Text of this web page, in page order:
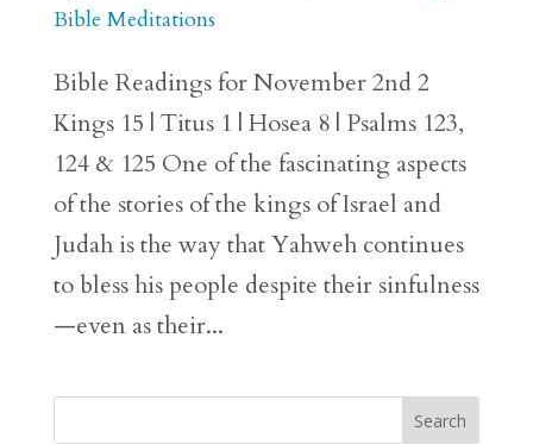
Bible Meditations
Bible Readings for November 2nd 2
Kings 15 | Titus 1 | Hosea 8 | Psalms 123,
124 & 125 One of the fascinating aspects
of the stories of the kings of Israel and
Judah is the way that Yahweh continues
to bless his people despite their sinfulness
—even as their...